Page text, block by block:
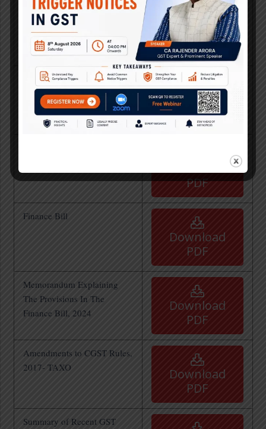
FINANCE BILL, 2025
Download
PDF
Recent GST Amendment
after 55th GST Council
Meeting
Download
PDF
Download
PDF
Finance Bill
Download
PDF
Memorandum Explaining
The Provisions In The
Finance Bill, 2024
Download
PDF
Amendments to CGST Rules,
2017- TAXO
Download
PDF
Summary of Recent GST